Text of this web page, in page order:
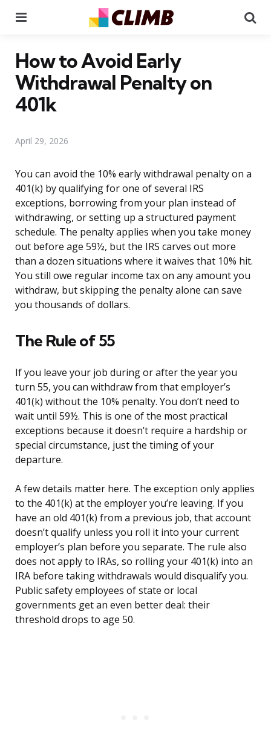
How to Avoid Early
Withdrawal Penalty on
401k
April 29, 2026
You can avoid the 10% early withdrawal penalty on a
401(k) by qualifying for one of several IRS
exceptions, borrowing from your plan instead of
withdrawing, or setting up a structured payment
schedule. The penalty applies when you take money
out before age 59½, but the IRS carves out more
than a dozen situations where it waives that 10% hit.
You still owe regular income tax on any amount you
withdraw, but skipping the penalty alone can save
you thousands of dollars.
The Rule of 55
If you leave your job during or after the year you
turn 55, you can withdraw from that employer’s
401(k) without the 10% penalty. You don’t need to
wait until 59½. This is one of the most practical
exceptions because it doesn’t require a hardship or
special circumstance, just the timing of your
departure.
A few details matter here. The exception only applies
to the 401(k) at the employer you’re leaving. If you
have an old 401(k) from a previous job, that account
doesn’t qualify unless you roll it into your current
employer’s plan before you separate. The rule also
does not apply to IRAs, so rolling your 401(k) into an
IRA before taking withdrawals would disqualify you.
Public safety employees of state or local
governments get an even better deal: their
threshold drops to age 50.